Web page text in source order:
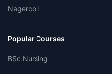
Nagercoil
Popular Courses
BSc Nursing